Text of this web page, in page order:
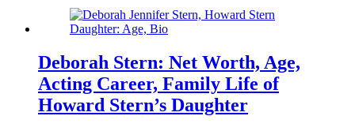
Deborah Stern: Net Worth, Age,
Acting Career, Family Life of
Howard Stern’s Daughter